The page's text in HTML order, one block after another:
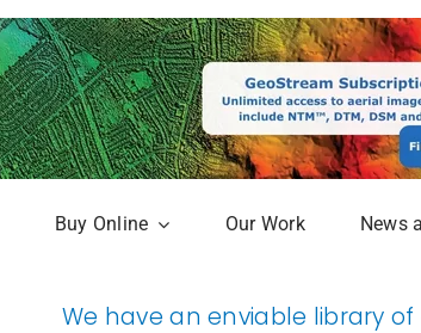
Buy Online
Online Mapshop
Our Work News
We have an enviable library